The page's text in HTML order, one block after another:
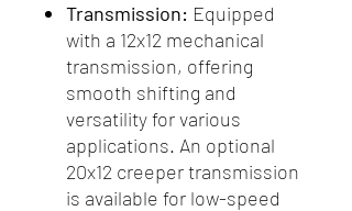
Transmission: Equipped
with a 12x12 mechanical
transmission, offering
smooth shifting and
versatility for various
applications. An optional
20x12 creeper transmission
is available for low-speed